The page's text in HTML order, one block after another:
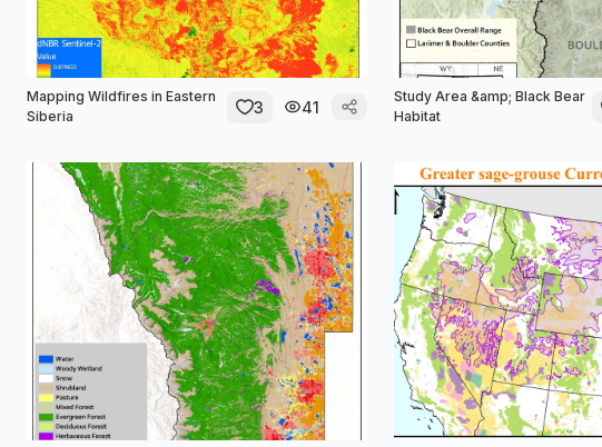
Mapping Wildfires in Eastern
Siberia
3 41
Study Area &amp; Black Bear
Habitat